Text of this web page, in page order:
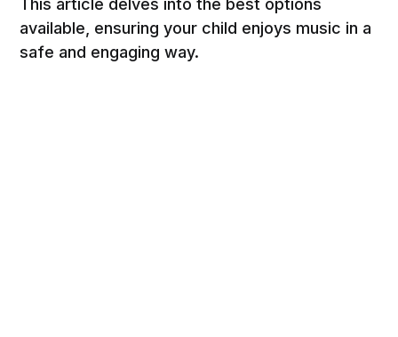
This article delves into the best options
available, ensuring your child enjoys music in a
safe and engaging way.